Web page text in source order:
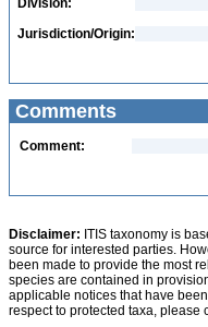
Division:
Jurisdiction/Origin:
Comments
Comment:
Disclaimer: ITIS taxonomy is
source for interested parties.
been made to provide the most
species are contained in
applicable notices that have
respect to protected taxa, please